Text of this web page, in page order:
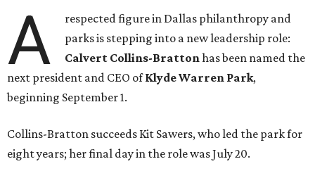
A
respected figure in Dallas philanthropy and
parks is stepping into a new leadership role:
Calvert Collins-Brattonhas been named the
next president and CEO ofKlyde Warren Park,
beginning September 1.
Collins-Bratton succeeds Kit Sawers, who led the park for
eight years; her final day in the role was July 20.